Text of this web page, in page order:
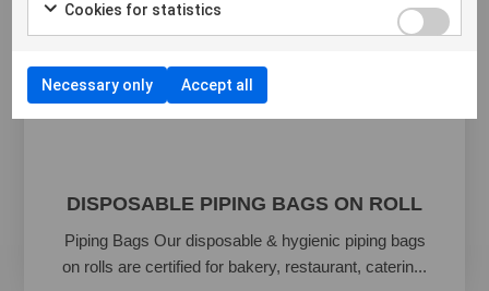
DISPOSABLE PIPING BAGS ON ROLL
Piping Bags Our disposable & hygienic piping bags
on rolls are certified for bakery, restaurant, caterin...
Cookies for statistics
Necessary only Accept all